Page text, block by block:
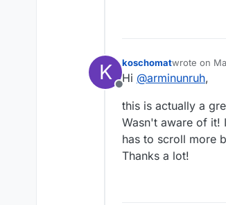
K
Offline
koschomatwrote on
last edited
Hi @arminunruh,
this is actually a
Wasn't aware of it!
has to scroll more
Thanks a lot!